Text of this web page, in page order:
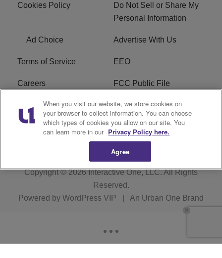
Cookies Policy
Do Not Sell or Share My
Personal Information
Ad Choice Advertise With Us
Terms of Service EEO
Careers FCC Public File
WYCB FCC Applications FAQ
R1 Digital
Copyright © 2026Interactive One, LLC. All Rights
Reserved.
Powered by WordPress VIP An Urban One Brand
When you visit our website, we store cookies on
your browser to collect information. You can choose
which types of cookies you allow on our site. You
can learn more in our Privacy Policy here.
Agree